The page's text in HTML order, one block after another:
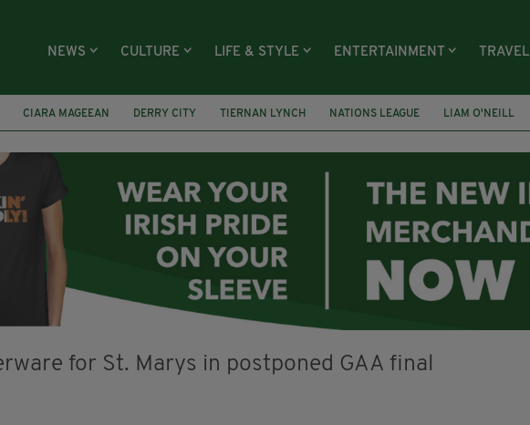
NEWS CULTURE LIFE & STYLE ENTERTAINMENT TRAVEL
CIARA MAGEEAN DERRY CITY TIERNAN LYNCH NATIONS LEAGUE LIAM O'NEILL